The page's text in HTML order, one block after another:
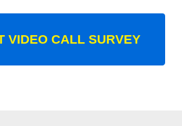
VIDEO CALL SURVEY